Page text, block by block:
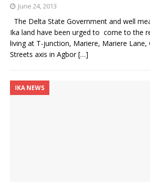
June 24, 2013
The Delta State Government and well
Ika land have been urged to come to the
living at T-junction, Mariere, Mariere Lane,
Streets axis in Agbor[…]
IKA NEWS